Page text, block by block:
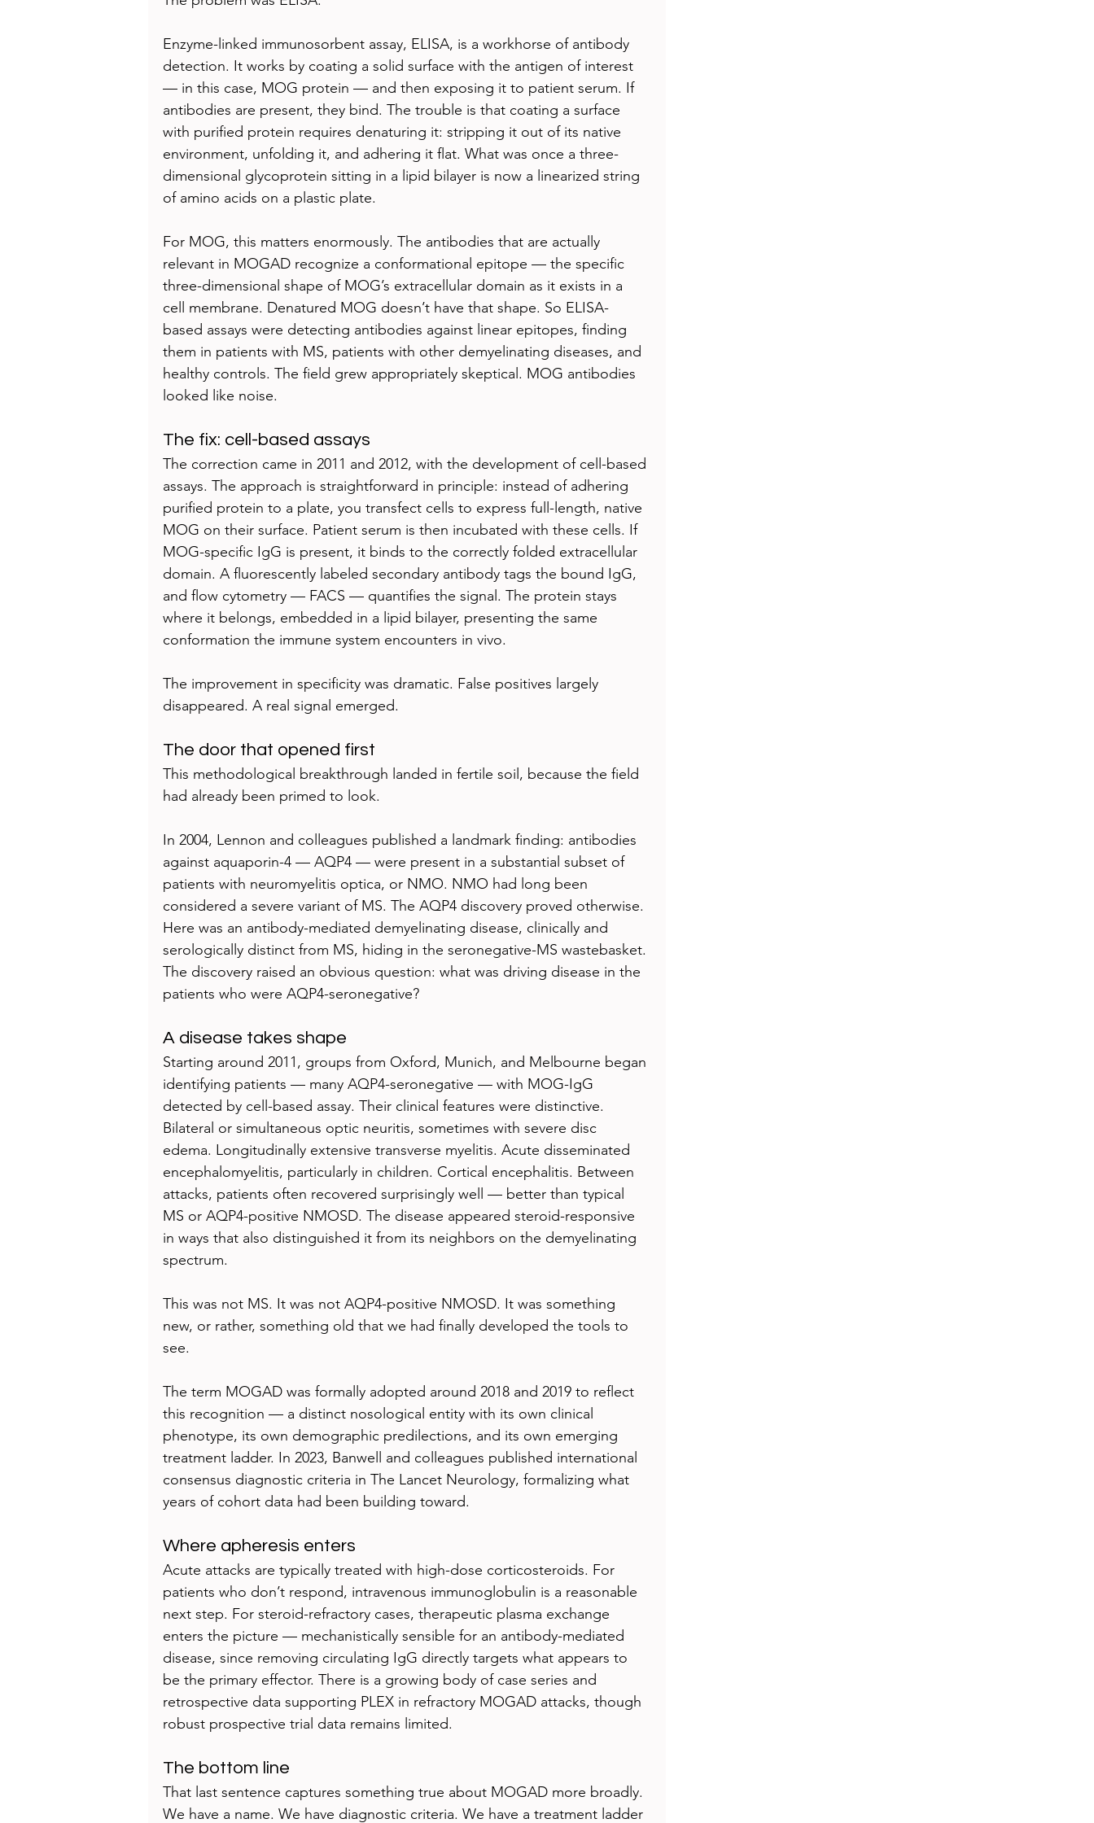
Enzyme-linked immunosorbent assay, ELISA, is a workhorse of antibody
detection. It works by coating a solid surface with the antigen of interest
— in this case, MOG protein — and then exposing it to patient serum. If
antibodies are present, they bind. The trouble is that coating a surface
with purified protein requires denaturing it: stripping it out of its native
environment, unfolding it, and adhering it flat. What was once a three-
dimensional glycoprotein sitting in a lipid bilayer is now a linearized string
of amino acids on a plastic plate.
For MOG, this matters enormously. The antibodies that are actually
relevant in MOGAD recognize a conformational epitope — the specific
three-dimensional shape of MOG’s extracellular domain as it exists in a
cell membrane. Denatured MOG doesn’t have that shape. So ELISA-
based assays were detecting antibodies against linear epitopes, finding
them in patients with MS, patients with other demyelinating diseases, and
healthy controls. The field grew appropriately skeptical. MOG antibodies
looked like noise.
The fix: cell-based assays
The correction came in 2011 and 2012, with the development of cell-based
assays. The approach is straightforward in principle: instead of adhering
purified protein to a plate, you transfect cells to express full-length, native
MOG on their surface. Patient serum is then incubated with these cells. If
MOG-specific IgG is present, it binds to the correctly folded extracellular
domain. A fluorescently labeled secondary antibody tags the bound IgG,
and flow cytometry — FACS — quantifies the signal. The protein stays
where it belongs, embedded in a lipid bilayer, presenting the same
conformation the immune system encounters in vivo.
The improvement in specificity was dramatic. False positives largely
disappeared. A real signal emerged.
The door that opened first
This methodological breakthrough landed in fertile soil, because the field
had already been primed to look.
In 2004, Lennon and colleagues published a landmark finding: antibodies
against aquaporin-4 — AQP4 — were present in a substantial subset of
patients with neuromyelitis optica, or NMO. NMO had long been
considered a severe variant of MS. The AQP4 discovery proved otherwise.
Here was an antibody-mediated demyelinating disease, clinically and
serologically distinct from MS, hiding in the seronegative-MS wastebasket.
The discovery raised an obvious question: what was driving disease in the
patients who were AQP4-seronegative?
A disease takes shape
Starting around 2011, groups from Oxford, Munich, and Melbourne began
identifying patients — many AQP4-seronegative — with MOG-IgG
detected by cell-based assay. Their clinical features were distinctive.
Bilateral or simultaneous optic neuritis, sometimes with severe disc
edema. Longitudinally extensive transverse myelitis. Acute disseminated
encephalomyelitis, particularly in children. Cortical encephalitis. Between
attacks, patients often recovered surprisingly well — better than typical
MS or AQP4-positive NMOSD. The disease appeared steroid-responsive
in ways that also distinguished it from its neighbors on the demyelinating
spectrum.
This was not MS. It was not AQP4-positive NMOSD. It was something
new, or rather, something old that we had finally developed the tools to
see.
The term MOGAD was formally adopted around 2018 and 2019 to reflect
this recognition — a distinct nosological entity with its own clinical
phenotype, its own demographic predilections, and its own emerging
treatment ladder. In 2023, Banwell and colleagues published international
consensus diagnostic criteria in The Lancet Neurology, formalizing what
years of cohort data had been building toward.
Where apheresis enters
Acute attacks are typically treated with high-dose corticosteroids. For
patients who don’t respond, intravenous immunoglobulin is a reasonable
next step. For steroid-refractory cases, therapeutic plasma exchange
enters the picture — mechanistically sensible for an antibody-mediated
disease, since removing circulating IgG directly targets what appears to
be the primary effector. There is a growing body of case series and
retrospective data supporting PLEX in refractory MOGAD attacks, though
robust prospective trial data remains limited.
The bottom line
That last sentence captures something true about MOGAD more broadly.
We have a name. We have diagnostic criteria. We have a treatment ladder